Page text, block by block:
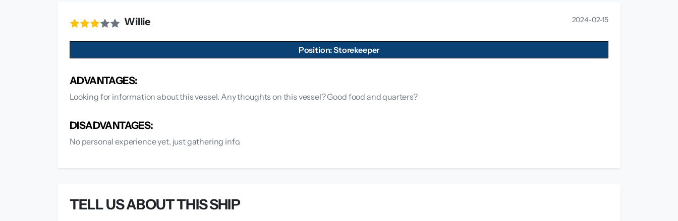
Willie 2024-02-15
Position: Storekeeper
ADVANTAGES:
Looking for information about this vessel. Any thoughts on this vessel? Good food and quarters?
DISADVANTAGES:
No personal experience yet, just gathering info.
TELL US ABOUT THIS SHIP